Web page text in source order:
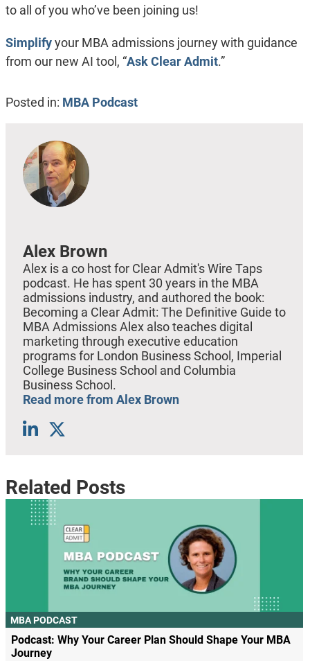
to all of you who’ve been joining us!
Simplifyyour MBA admissions journey with guidance
from our new AI tool, “Ask Clear Admit.”
Posted in: MBA Podcast
Alex Brown
Alex is a co host for Clear Admit's Wire Taps
podcast. He has spent 30 years in the MBA
admissions industry, and authored the book:
Becoming a Clear Admit: The Definitive Guide to
MBA Admissions Alex also teaches digital
marketing through executive education
programs for London Business School, Imperial
College Business School and Columbia
Business School.
Read more from Alex Brown
Related Posts
MBA PODCAST
Podcast: Why Your Career Plan Should Shape Your MBA
Journey